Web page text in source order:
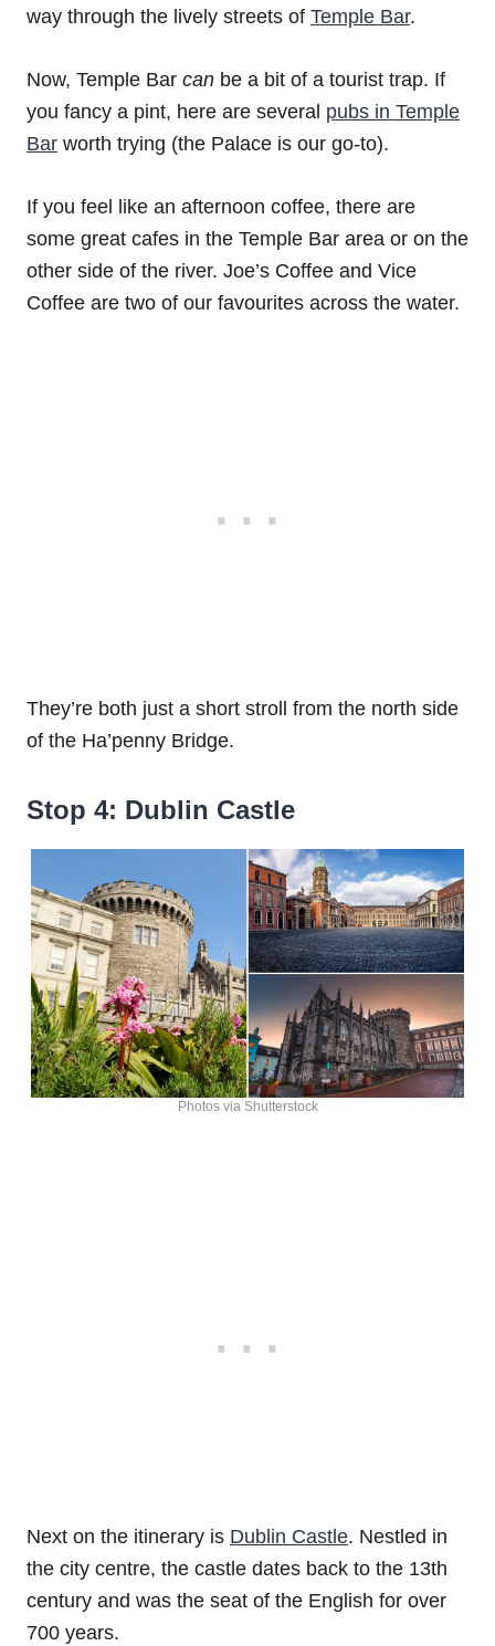
way through the lively streets of Temple Bar.
Now, Temple Bar can be a bit of a tourist trap. If
you fancy a pint, here are several pubs in Temple
Bar worth trying (the Palace is our go-to).
If you feel like an afternoon coffee, there are
some great cafes in the Temple Bar area or on the
other side of the river. Joe’s Coffee and Vice
Coffee are two of our favourites across the water.
They’re both just a short stroll from the north side
of the Ha’penny Bridge.
Stop 4: Dublin Castle
Photos via Shutterstock
Next on the itinerary is Dublin Castle. Nestled in
the city centre, the castle dates back to the 13th
century and was the seat of the English for over
700 years.